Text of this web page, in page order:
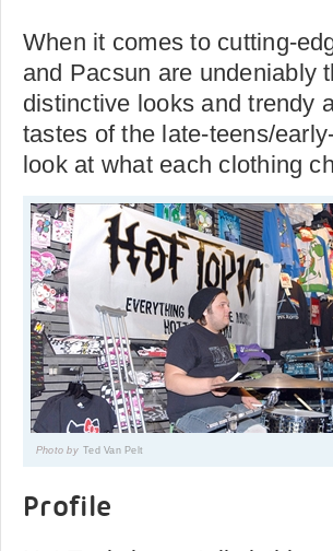
When it comes to cutting-
and Pacsun are undeniably
distinctive looks and trendy
tastes of the late-teens/
look at what each clothing
Photo by Ted Van Pelt
Profile